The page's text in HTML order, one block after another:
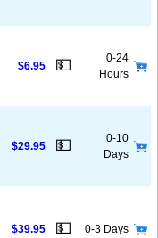
$6.95 💵
0-24
Hours
$29.95 💵
0-10
Days
$39.95 💵 0-3 Days